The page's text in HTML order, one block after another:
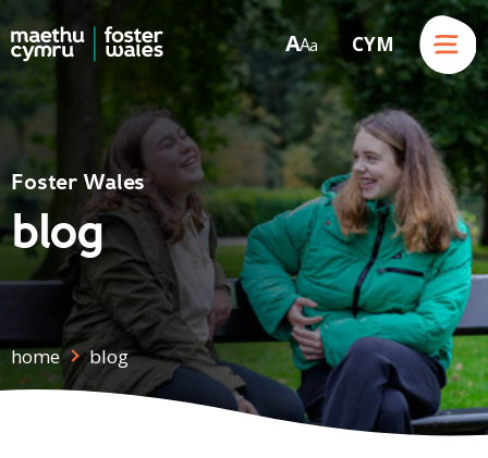
Skip to content AA a CYM
Menu
Foster Wales
blog
home blog